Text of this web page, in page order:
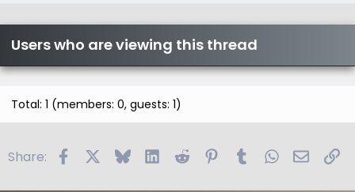
Users who are viewing this thread
Total: 1 (members: 0, guests: 1)
Share: FacebookBlueskyLinkedIn
Reddit PinterestTumblrWhatsApp
Email